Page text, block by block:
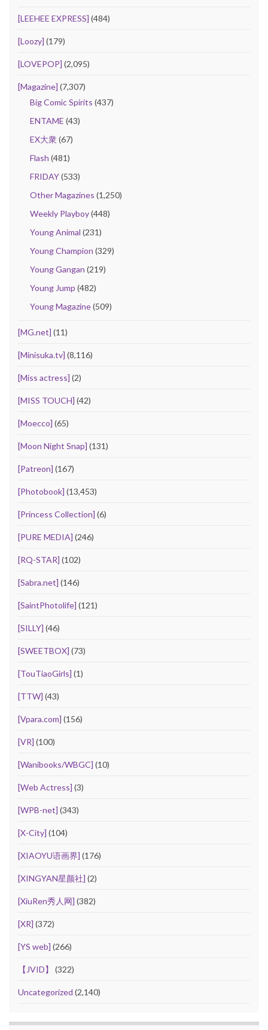
[LEEHEE EXPRESS] (484)
[Loozy] (179)
[LOVEPOP] (2,095)
[Magazine] (7,307)
Big Comic Spirits (437)
ENTAME (43)
EX大衆(67)
Flash (481)
FRIDAY(533)
Other Magazines (1,250)
Weekly Playboy(448)
Young Animal (231)
Young Champion (329)
Young Gangan (219)
Young Jump (482)
Young Magazine(509)
[MG.net] (11)
[Minisuka.tv] (8,116)
[Miss actress] (2)
[MISS TOUCH] (42)
[Moecco] (65)
[Moon Night Snap] (131)
[Patreon] (167)
[Photobook] (13,453)
[Princess Collection] (6)
[PURE MEDIA] (246)
[RQ-STAR] (102)
[Sabra.net] (146)
[SaintPhotolife] (121)
[SILLY] (46)
[SWEETBOX] (73)
[TouTiaoGirls] (1)
[TTW] (43)
[Vpara.com] (156)
[VR] (100)
[Wanibooks/WBGC] (10)
[Web Actress] (3)
[WPB-net] (343)
[X-City] (104)
[XIAOYU语画界] (176)
[XINGYAN星颜社] (2)
[XiuRen秀人网] (382)
[XR] (372)
[YS web] (266)
【JVID】 (322)
Uncategorized (2,140)